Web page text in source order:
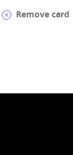
Remove card